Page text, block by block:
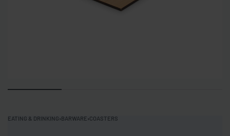
EATING & DRINKING›BARWARE›COASTERS